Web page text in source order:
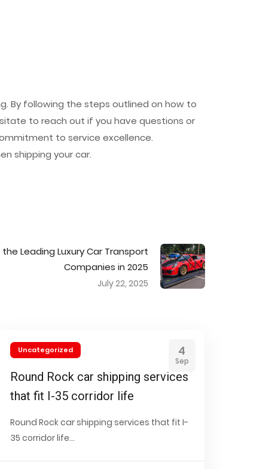
By following the steps outlined on how to
to reach out if you have questions or
to service excellence.
shipping your car.
Leading Luxury Car Transport
Companies in 2025
July 22, 2025
4
Sep
Uncategorized
Round Rock car shipping services
that fit I-35 corridor life
Round Rock car shipping services that fit I-
35 corridor life...